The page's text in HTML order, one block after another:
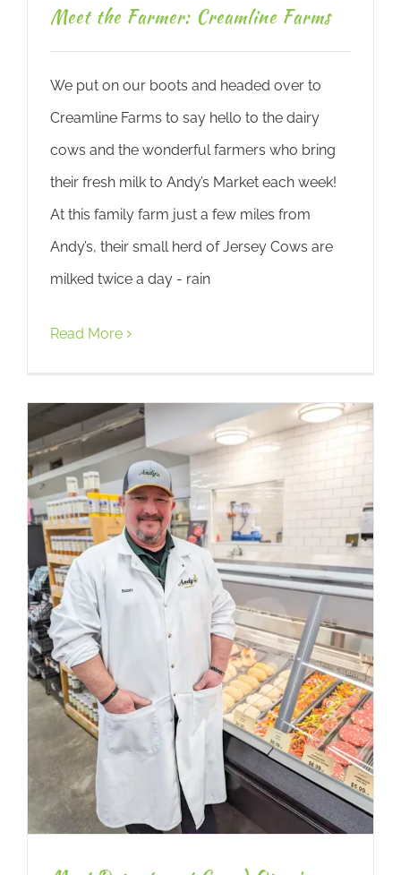
Meet the Farmer: Creamline Farms
We put on our boots and headed over to
Creamline Farms to say hello to the dairy
cows and the wonderful farmers who bring
their fresh milk to Andy’s Market each week!
At this family farm just a few miles from
Andy’s, their small herd of Jersey Cows are
milked twice a day - rain
Read More